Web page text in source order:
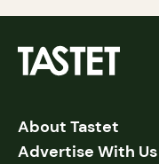
About Tastet
Advertise With Us